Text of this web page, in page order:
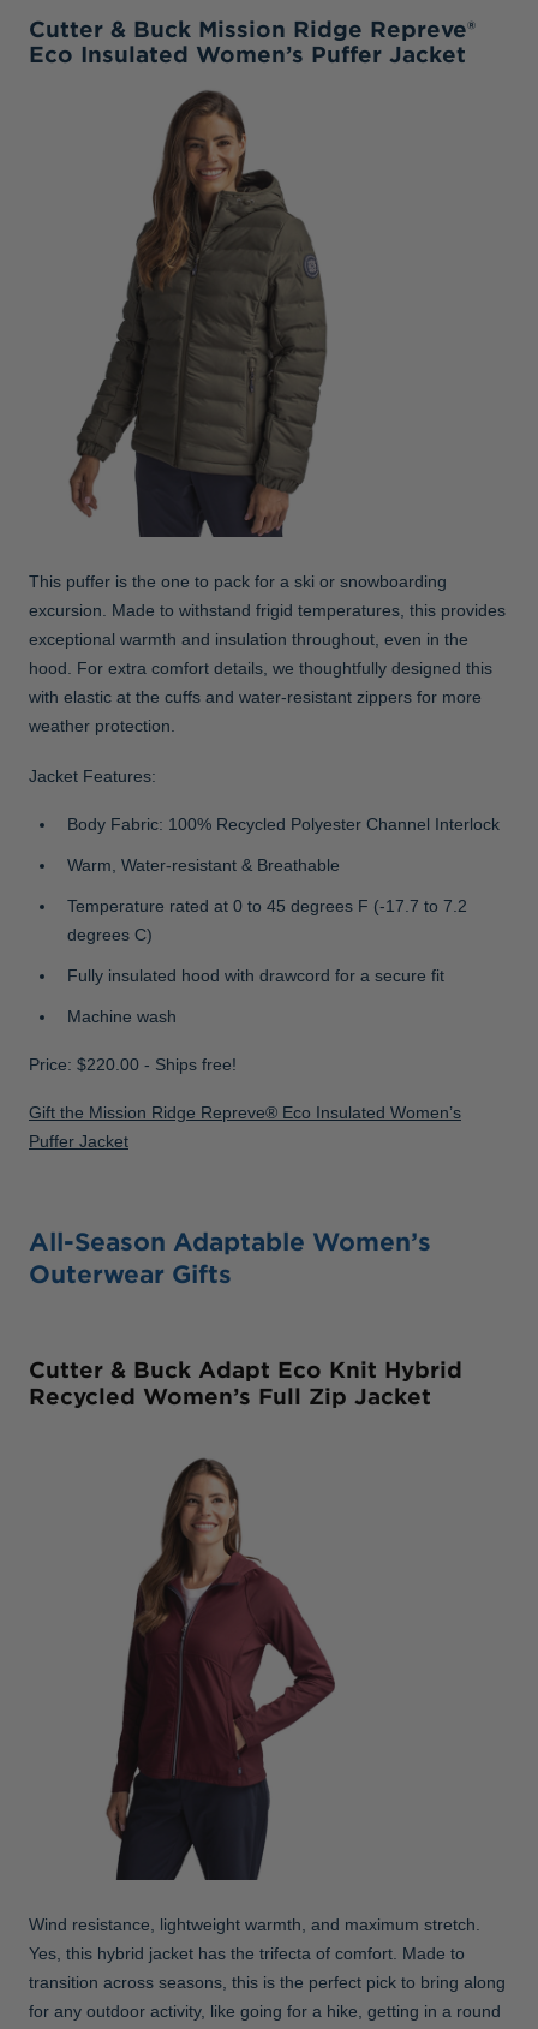
Cutter & Buck Mission Ridge Repreve®
Eco Insulated Women’s Puffer Jacket
This puffer is the one to pack for a ski or snowboarding
excursion. Made to withstand frigid temperatures, this provides
exceptional warmth and insulation throughout, even in the
hood. For extra comfort details, we thoughtfully designed this
with elastic at the cuffs and water-resistant zippers for more
weather protection.
Jacket Features:
Body Fabric: 100% Recycled Polyester Channel Interlock
Warm, Water-resistant & Breathable
Temperature rated at 0 to 45 degrees F (-17.7 to 7.2
degrees C)
Fully insulated hood with drawcord for a secure fit
Machine wash
Price: $220.00 - Ships free!
Gift the Mission Ridge Repreve® Eco Insulated Women’s
Puffer Jacket
All-Season Adaptable Women’s
Outerwear Gifts
Cutter & Buck Adapt Eco Knit Hybrid
Recycled Women’s Full Zip Jacket
Wind resistance, lightweight warmth, and maximum stretch.
Yes, this hybrid jacket has the trifecta of comfort. Made to
transition across seasons, this is the perfect pick to bring along
for any outdoor activity, like going for a hike, getting in a round